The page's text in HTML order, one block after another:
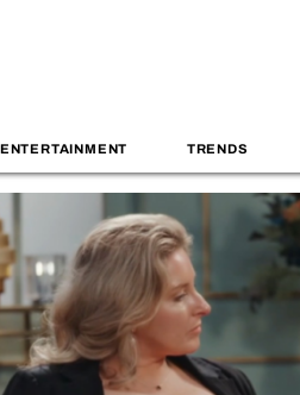
ENTERTAINMENT TRENDS